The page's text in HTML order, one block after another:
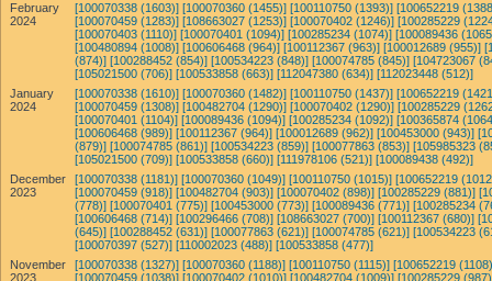
February
2024
[100070338 (1603)] [100070360 (1455)] [100110750 (1393)] [100652219
[100070459 (1283)] [108663027 (1253)] [100070402 (1246)] [100285229
[100070403 (1110)] [100070401 (1094)] [100285234 (1074)] [100089436
[100480894 (1008)] [100606468 (964)] [100112367 (963)] [100012689 (955)]
(874)] [100288452 (854)] [100534223 (848)] [100074785 (845)] [104723067
[105021500 (706)] [100533858 (663)] [112047380 (634)] [112023448 (512)]
January
2024
[100070338 (1610)] [100070360 (1482)] [100110750 (1437)] [100652219
[100070459 (1308)] [100482704 (1290)] [100070402 (1290)] [100285229
[100070401 (1104)] [100089436 (1094)] [100285234 (1092)] [100365874
[100606468 (989)] [100112367 (964)] [100012689 (962)] [100453000 (943)]
(879)] [100074785 (861)] [100534223 (859)] [100077863 (853)] [105985323
[105021500 (709)] [100533858 (660)] [111978106 (521)] [100089438 (492)]
December
2023
[100070338 (1181)] [100070360 (1049)] [100110750 (1015)] [100652219
[100070459 (918)] [100482704 (903)] [100070402 (898)] [100285229 (881)]
(778)] [100070401 (775)] [100453000 (773)] [100089436 (771)] [100285234
[100606468 (714)] [100296466 (708)] [108663027 (700)] [100112367 (680)]
(645)] [100288452 (631)] [100077863 (621)] [100074785 (621)] [100534223
[100070397 (527)] [110002023 (488)] [100533858 (477)]
November
2023
[100070338 (1327)] [100070360 (1188)] [100110750 (1115)] [100652219
[100070459 (1038)] [100070402 (1010)] [100482704 (1009)] [100285229